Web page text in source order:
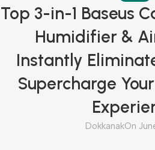
Top 3-in-1 Baseus
Humidifier &
Instantly
Supercharge
DokkanakOn